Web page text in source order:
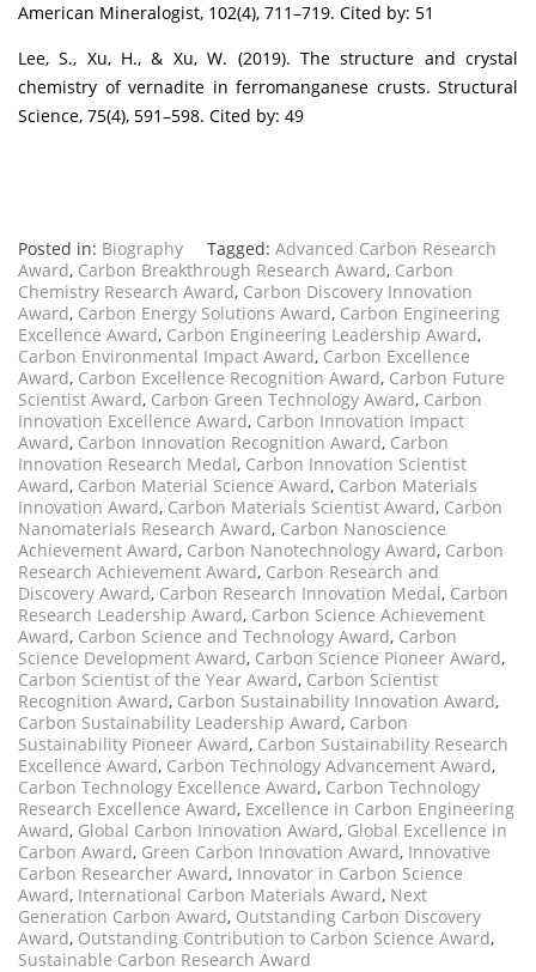
American Mineralogist, 102(4), 711–719. Cited by: 51
Lee, S., Xu, H., & Xu, W. (2019). The structure and crystal
chemistry of vernadite in ferromanganese crusts. Structural
Science, 75(4), 591–598. Cited by: 49
Posted in: Biography Tagged: Advanced Carbon Research
Award, Carbon Breakthrough Research Award, Carbon
Chemistry Research Award, Carbon Discovery Innovation
Award, Carbon Energy Solutions Award, Carbon Engineering
Excellence Award, Carbon Engineering Leadership Award,
Carbon Environmental Impact Award, Carbon Excellence
Award, Carbon Excellence Recognition Award, Carbon Future
Scientist Award, Carbon Green Technology Award, Carbon
Innovation Excellence Award, Carbon Innovation Impact
Award, Carbon Innovation Recognition Award, Carbon
Innovation Research Medal, Carbon Innovation Scientist
Award, Carbon Material Science Award, Carbon Materials
Innovation Award, Carbon Materials Scientist Award, Carbon
Nanomaterials Research Award, Carbon Nanoscience
Achievement Award, Carbon Nanotechnology Award, Carbon
Research Achievement Award, Carbon Research and
Discovery Award, Carbon Research Innovation Medal, Carbon
Research Leadership Award, Carbon Science Achievement
Award, Carbon Science and Technology Award, Carbon
Science Development Award, Carbon Science Pioneer Award,
Carbon Scientist of the Year Award, Carbon Scientist
Recognition Award, Carbon Sustainability Innovation Award,
Carbon Sustainability Leadership Award, Carbon
Sustainability Pioneer Award, Carbon Sustainability Research
Excellence Award, Carbon Technology Advancement Award,
Carbon Technology Excellence Award, Carbon Technology
Research Excellence Award, Excellence in Carbon Engineering
Award, Global Carbon Innovation Award, Global Excellence in
Carbon Award, Green Carbon Innovation Award, Innovative
Carbon Researcher Award, Innovator in Carbon Science
Award, International Carbon Materials Award, Next
Generation Carbon Award, Outstanding Carbon Discovery
Award, Outstanding Contribution to Carbon Science Award,
Sustainable Carbon Research Award